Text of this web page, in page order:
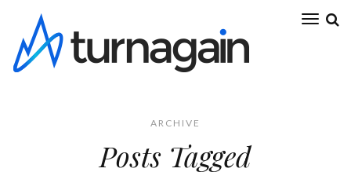
ARCHIVE
Posts Tagged